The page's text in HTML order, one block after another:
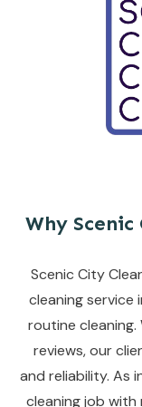
Why
Scenic City
cleaning service
routine
reviews, our
and reliability. As
cleaning job